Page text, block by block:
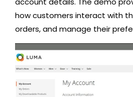
how customers interact with
orders, and manage their